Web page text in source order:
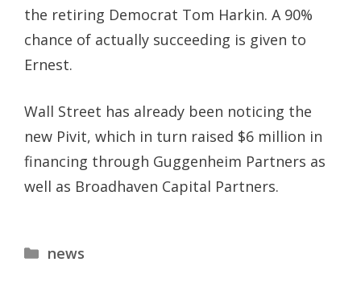
the retiring Democrat Tom Harkin. A 90%
chance of actually succeeding is given to
Ernest.
Wall Street has already been noticing the
new Pivit, which in turn raised $6 million in
financing through Guggenheim Partners as
well as Broadhaven Capital Partners.
Categories
news